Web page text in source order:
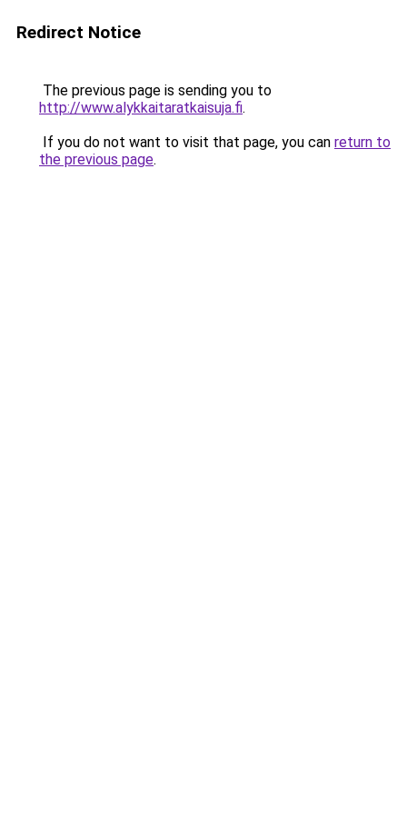
Redirect Notice
The previous page is sending you to
http://www.alykkaitaratkaisuja.fi.
If you do not want to visit that page, you can return to
the previous page.